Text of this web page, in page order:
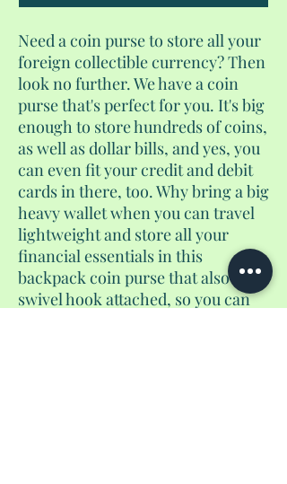
Need a coin purse to store all your
foreign collectible currency? Then
look no further. We have a coin
purse that's perfect for you. It's big
enough to store hundreds of coins,
as well as dollar bills, and yes, you
can even fit your credit and debit
cards in there, too. Why bring a big
heavy wallet when you can travel
lightweight and store all your
financial essentials in this
backpack coin purse that also has a
swivel hook attached, so you can